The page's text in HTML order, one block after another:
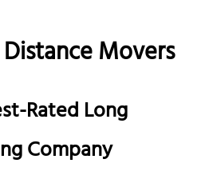
Movers
Rated Long
Company